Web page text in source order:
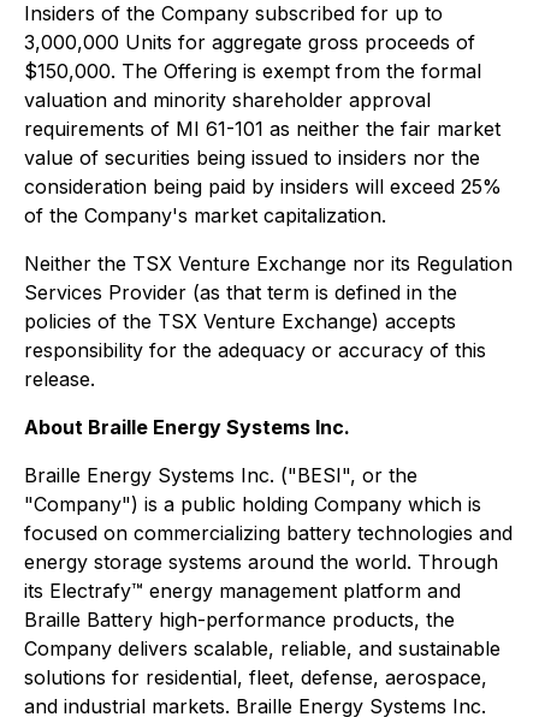
Insiders of the Company subscribed for up to
3,000,000 Units for aggregate gross proceeds of
$150,000. The Offering is exempt from the formal
valuation and minority shareholder approval
requirements of MI 61-101 as neither the fair market
value of securities being issued to insiders nor the
consideration being paid by insiders will exceed 25%
of the Company's market capitalization.
Neither the TSX Venture Exchange nor its Regulation
Services Provider (as that term is defined in the
policies of the TSX Venture Exchange) accepts
responsibility for the adequacy or accuracy of this
release.
About Braille Energy Systems Inc.
Braille Energy Systems Inc. ("BESI", or the
"Company") is a public holding Company which is
focused on commercializing battery technologies and
energy storage systems around the world. Through
its Electrafy™ energy management platform and
Braille Battery high-performance products, the
Company delivers scalable, reliable, and sustainable
solutions for residential, fleet, defense, aerospace,
and industrial markets. Braille Energy Systems Inc.